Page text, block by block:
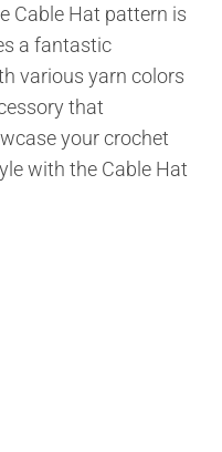
Cable Hat pattern is
a fantastic
various yarn colors
that
your crochet
with the Cable Hat